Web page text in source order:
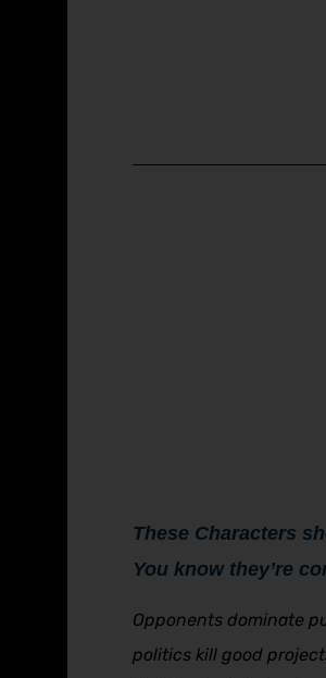
These Characters
You know they’re
Opponents dominate
politics kill good